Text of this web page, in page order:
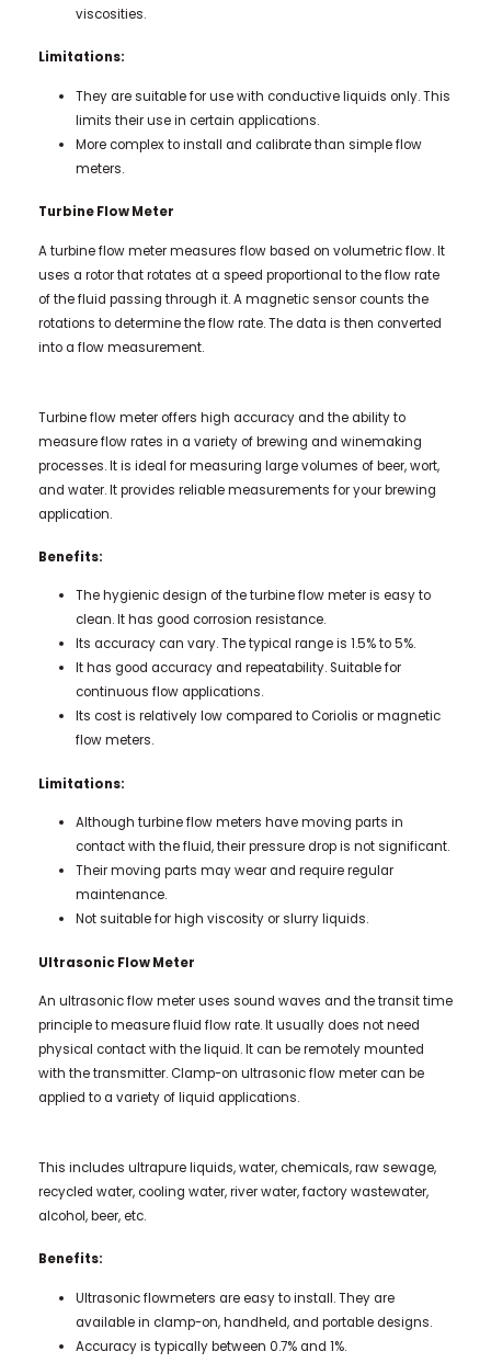
viscosities.
Limitations:
They are suitable for use with conductive liquids only. This
limits their use in certain applications.
More complex to install and calibrate than simple flow
meters.
Turbine Flow Meter
A turbine flow meter measures flow based on volumetric flow. It
uses a rotor that rotates at a speed proportional to the flow rate
of the fluid passing through it. A magnetic sensor counts the
rotations to determine the flow rate. The data is then converted
into a flow measurement.
Turbine flow meter offers high accuracy and the ability to
measure flow rates in a variety of brewing and winemaking
processes. It is ideal for measuring large volumes of beer, wort,
and water. It provides reliable measurements for your brewing
application.
Benefits:
The hygienic design of the turbine flow meter is easy to
clean. It has good corrosion resistance.
Its accuracy can vary. The typical range is 1.5% to 5%.
It has good accuracy and repeatability. Suitable for
continuous flow applications.
Its cost is relatively low compared to Coriolis or magnetic
flow meters.
Limitations:
Although turbine flow meters have moving parts in
contact with the fluid, their pressure drop is not significant.
Their moving parts may wear and require regular
maintenance.
Not suitable for high viscosity or slurry liquids.
Ultrasonic Flow Meter
An ultrasonic flow meter uses sound waves and the transit time
principle to measure fluid flow rate. It usually does not need
physical contact with the liquid. It can be remotely mounted
with the transmitter. Clamp-on ultrasonic flow meter can be
applied to a variety of liquid applications.
This includes ultrapure liquids, water, chemicals, raw sewage,
recycled water, cooling water, river water, factory wastewater,
alcohol, beer, etc.
Benefits:
Ultrasonic flowmeters are easy to install. They are
available in clamp-on, handheld, and portable designs.
Accuracy is typically between 0.7% and 1%.